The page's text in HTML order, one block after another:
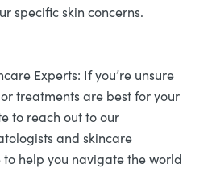
specific skin concerns.
Experts: If you’re unsure
treatments are best for your
to reach out to our
and skincare
to help you navigate the world